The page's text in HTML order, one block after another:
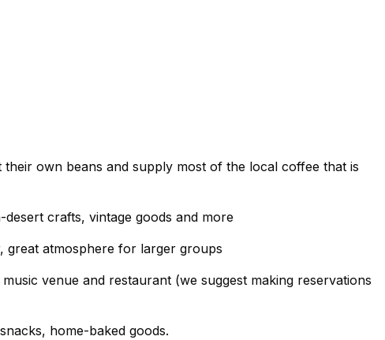
own beans and supply most of the local coffee that is
crafts, vintage goods and more
great atmosphere for larger groups
venue and restaurant (we suggest making reservations
home-baked goods.